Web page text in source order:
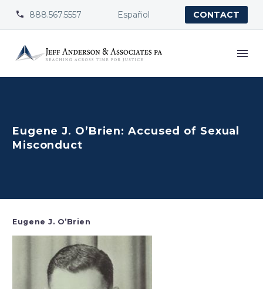

 888.567.5557 Español CONTACT
Eugene J. O’Brien: Accused of Sexual
Misconduct
Eugene J. O’Brien